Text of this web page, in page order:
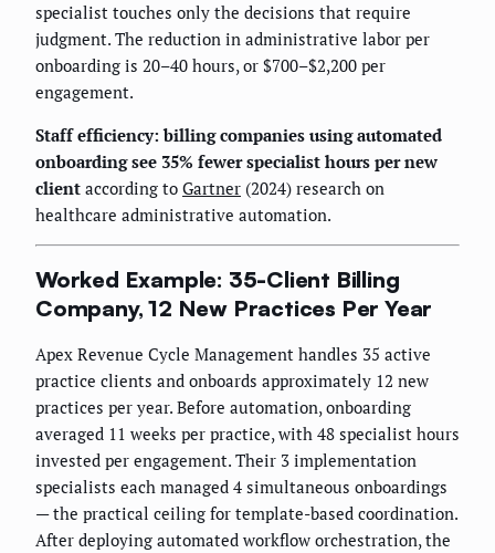
specialist touches only the decisions that require
judgment. The reduction in administrative labor per
onboarding is 20–40 hours, or $700–$2,200 per
engagement.
Staff efficiency: billing companies using automated
onboarding see 35% fewer specialist hours per new
client according to Gartner (2024) research on
healthcare administrative automation.
Worked Example: 35-Client Billing
Company, 12 New Practices Per Year
Apex Revenue Cycle Management handles 35 active
practice clients and onboards approximately 12 new
practices per year. Before automation, onboarding
averaged 11 weeks per practice, with 48 specialist hours
invested per engagement. Their 3 implementation
specialists each managed 4 simultaneous onboardings
— the practical ceiling for template-based coordination.
After deploying automated workflow orchestration, the